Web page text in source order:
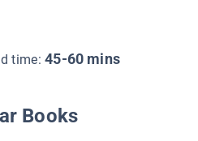
time:45-60 mins
Books